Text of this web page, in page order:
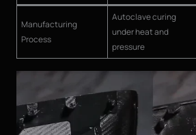
Manufacturing
Process
Autoclave curing
under heat and
pressure